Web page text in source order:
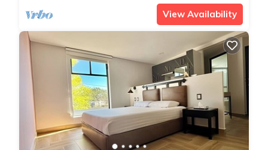
View Availability